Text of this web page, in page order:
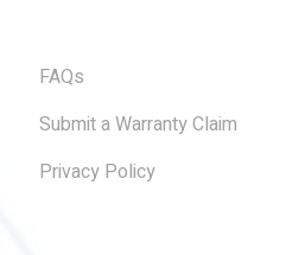
FAQs
Submit a Warranty Claim
Privacy Policy